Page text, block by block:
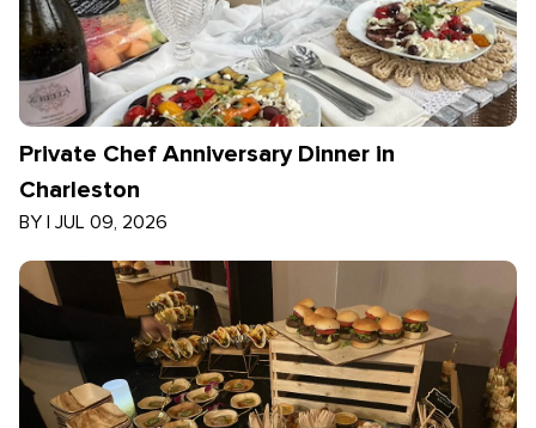
Private Chef Anniversary Dinner in
Charleston
BY | JUL 09, 2026